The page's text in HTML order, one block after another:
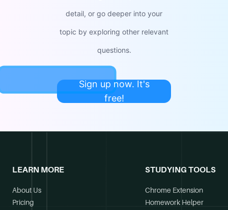
detail, or go deeper into your
topic by exploring other relevant
questions.
Sign up now. It's
free!
LEARN MORE
About Us
Pricing
STUDYING TOOLS
Chrome Extension
Homework Helper